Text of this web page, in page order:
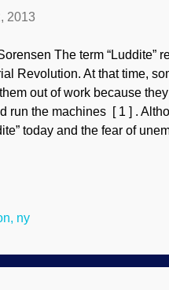
2013
The term “Luddite”
Revolution. At that time,
out of work because
run the machines [ 1 ] .
today and the fear of
will call them “Luddites” [ 3
in reference to
ny